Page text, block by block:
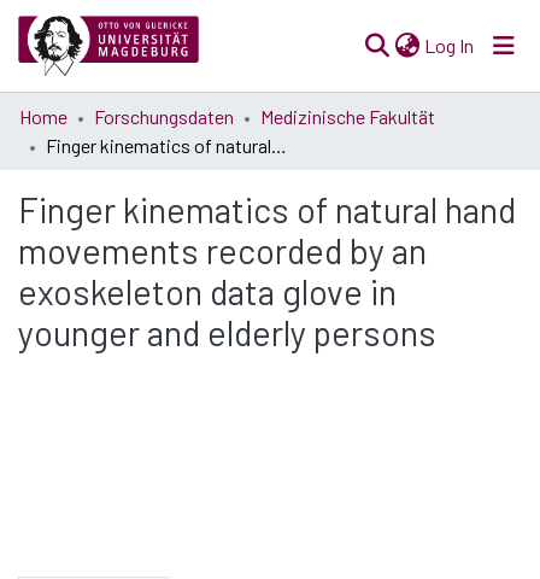
Log In (current)
Communities
& Collections
All of Open Science
Statistics
Home Forschungsdaten
Medizinische Fakultät
Finger kinematics of natural hand movements recorded by an exoskeleton data glove in younger and elderly persons
Finger kinematics of natural hand
movements recorded by an
exoskeleton data glove in
younger and elderly persons